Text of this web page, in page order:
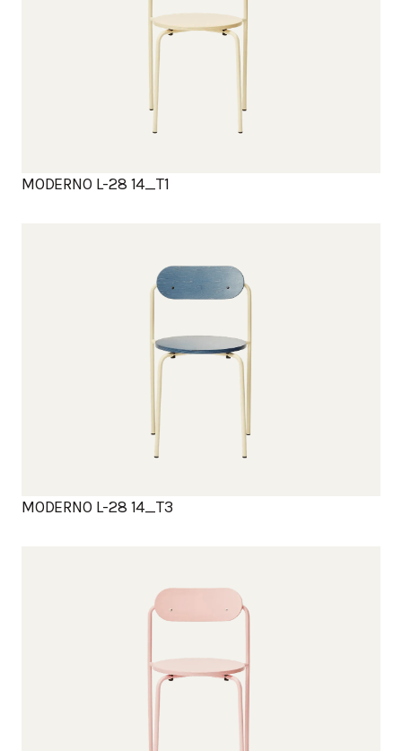
MODERNO L-28 14_T1
MODERNO L-28 14_T3